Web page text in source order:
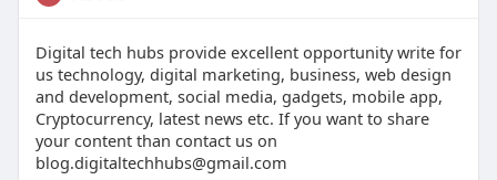
Digital tech hubs provide excellent opportunity write for
us technology, digital marketing, business, web design
and development, social media, gadgets, mobile app,
Cryptocurrency, latest news etc. If you want to share
your content than contact us on
blog.digitaltechhubs@gmail.com